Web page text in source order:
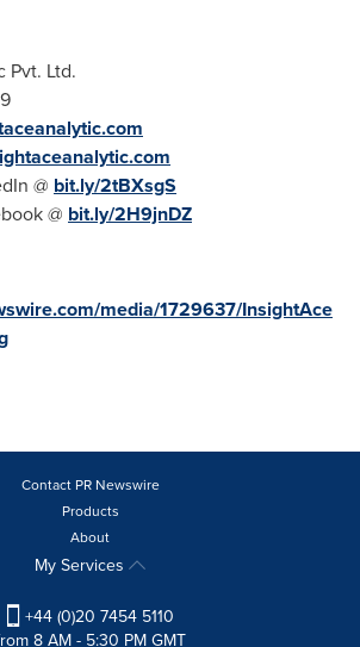
Pvt. Ltd.
@ bit.ly/2tBXsgS
@ bit.ly/2H9jnDZ
media/1729637/InsightAce
Contact PR Newswire
Products
About
My Services
+44 (0)20 7454 5110
8 AM - 5:30 PM GMT